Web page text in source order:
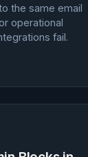
the same email
operational
fail.